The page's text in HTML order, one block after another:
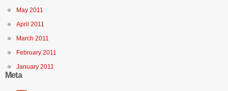
May 2011
April 2011
March 2011
February 2011
January 2011
Meta